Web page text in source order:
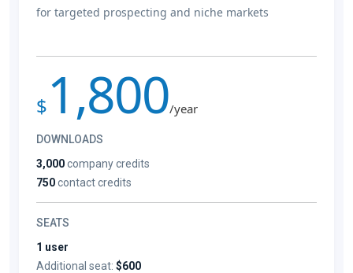
for targeted prospecting and niche markets
$ 1,800/year
DOWNLOADS
3,000company credits
750contact credits
SEATS
1 user
Additional seat: $600